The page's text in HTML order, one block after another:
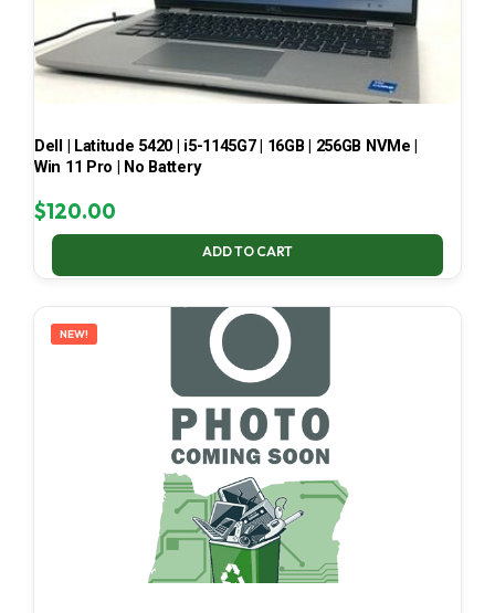
Dell | Latitude 5420 | i5-1145G7 | 16GB | 256GB NVMe |
Win 11 Pro | No Battery
$120.00
ADD TO CART
NEW!